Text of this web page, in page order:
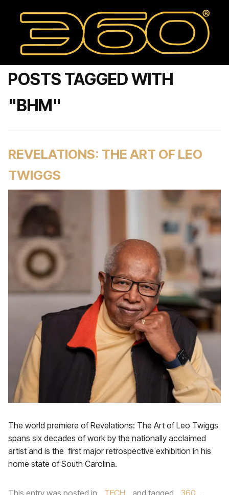
POSTS TAGGED WITH
"BHM"
REVELATIONS: THE ART OF LEO
TWIGGS
The world premiere of Revelations: The Art of Leo Twiggs
spans six decades of work by the nationally acclaimed
artist and is the first major retrospective exhibition in his
home state of South Carolina.
This entry was posted in TECH and tagged 360 ,